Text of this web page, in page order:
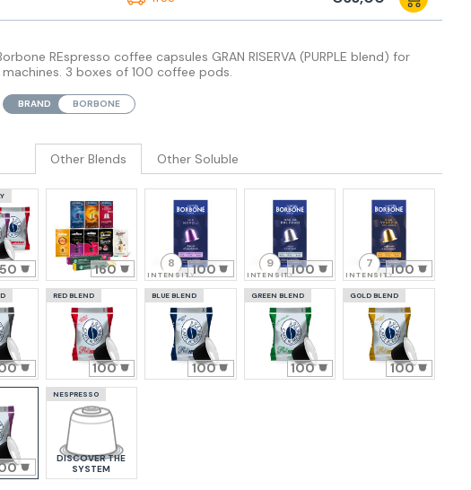
REspresso coffee capsules GRAN RISERVA (PURPLE blend) for
3 boxes of 100 coffee pods.
BRAND BORBONE
Other Blends Other Soluble
160 8
INTENSITY100 9
INTENSITY100 7
INTENSITY100
RED BLEND
100
BLUE BLEND
100
GREEN BLEND
100
GOLD BLEND
100
NESPRESSO
DISCOVER THE
SYSTEM